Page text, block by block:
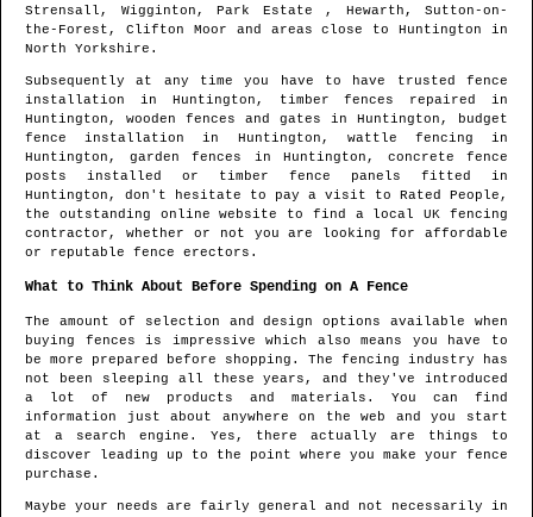
Strensall, Wigginton, Park Estate , Hewarth, Sutton-on-
the-Forest, Clifton Moor and areas close toHuntington in
North Yorkshire .
Subsequently at any time you have to have trusted fence
installation in Huntington , timber fences repaired in
Huntington , wooden fences and gates in Huntington , budget
fence installation in Huntington , wattle fencing in
Huntington , garden fences in Huntington , concrete fence
posts installed or timber fence panels fitted in
Huntington , don't hesitate to pay a visit to Rated People,
the outstanding online website to find a local UK fencing
contractor , whether or not you are looking for affordable
or reputable fence erectors.
What to Think About Before Spending on A Fence
The amount of selection and design options available when
buying fences is impressive which also means you have to
be more prepared before shopping. The fencing industry has
not been sleeping all these years, and they've introduced
a lot of new products and materials. You can find
information just about anywhere on the web and you start
at a search engine. Yes, there actually are things to
discover leading up to the point where you make your fence
purchase.
Maybe your needs are fairly general and not necessarily in